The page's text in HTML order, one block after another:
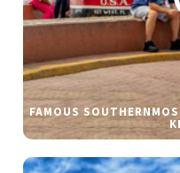
FAMOUS